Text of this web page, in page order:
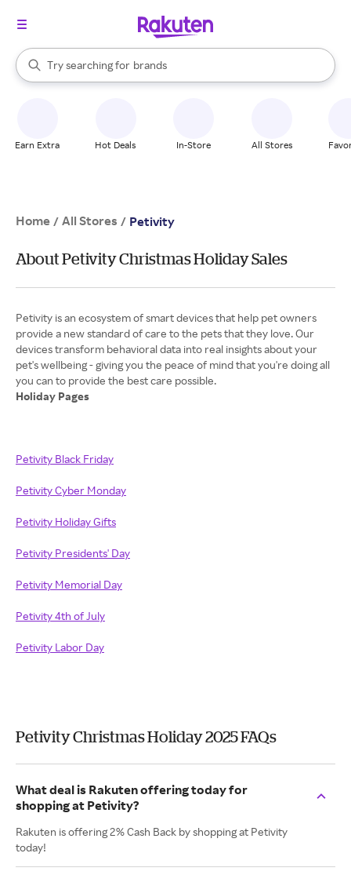
Search Rakuten
Try searching for
stores
brands
groceries
When autocomplete results are available, use the up and down
Earn Extra Hot Deals In-Store All Stores
Home / All Stores / Petivity
About Petivity Christmas Holiday Sales
Petivity is an ecosystem of smart devices that help pet owners
provide a new standard of care to the pets that they love. Our
devices transform behavioral data into real insights about your
pet's wellbeing - giving you the peace of mind that you're doing all
Holiday Pages
Petivity Black Friday
Petivity Cyber Monday
Petivity Holiday Gifts
Petivity Presidents' Day
Petivity Memorial Day
Petivity 4th of July
Petivity Labor Day
Petivity Christmas Holiday 2025 FAQs
What deal is Rakuten offering today for
shopping at Petivity?
Rakuten is offering 2% Cash Back by shopping at Petivity
today!